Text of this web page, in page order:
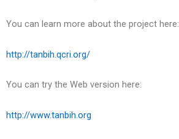
You can learn more about the project here:
http://tanbih.qcri.org/
You can try the Web version here:
http://www.tanbih.org